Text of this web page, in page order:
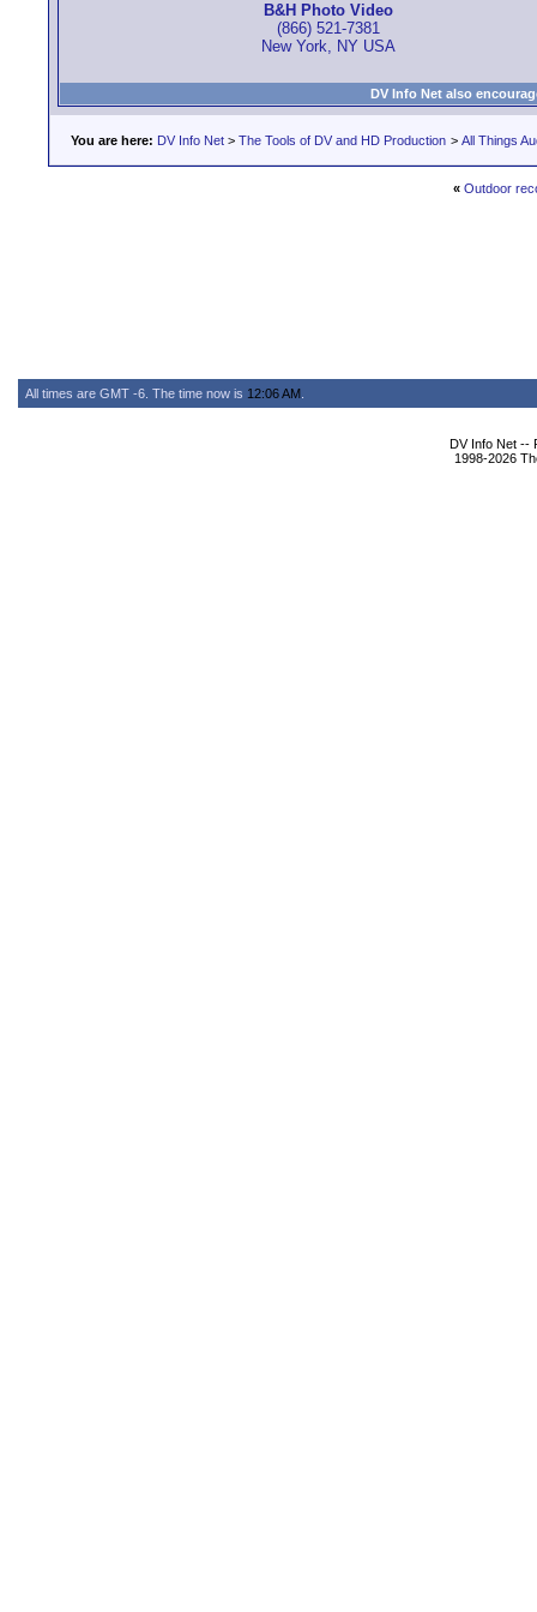
B&H Photo Video
(866) 521-7381
New York, NY USA
DV Info Net also
You are here: DV Info Net > The Tools of DV and HD Production > All Things
« Outdoor
All times are GMT -6. The time now is 12:06 AM
DV Info Net --
1998-2026